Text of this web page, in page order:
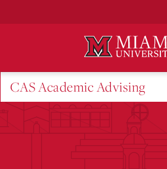
CAS Academic Advising